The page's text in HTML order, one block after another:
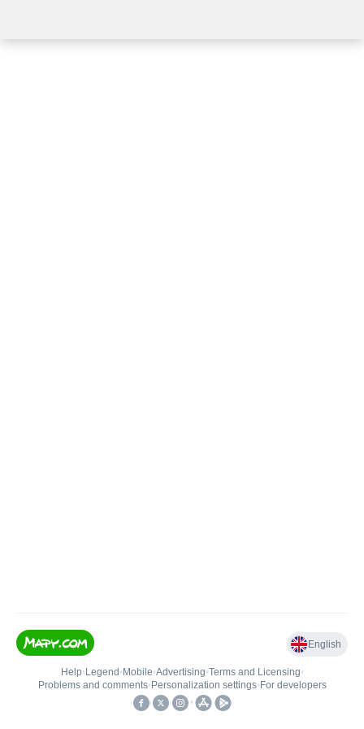
English
Help• Legend • Mobile•Advertising•Terms and Licensing•
Problems and comments• Personalization settings• For developers
•